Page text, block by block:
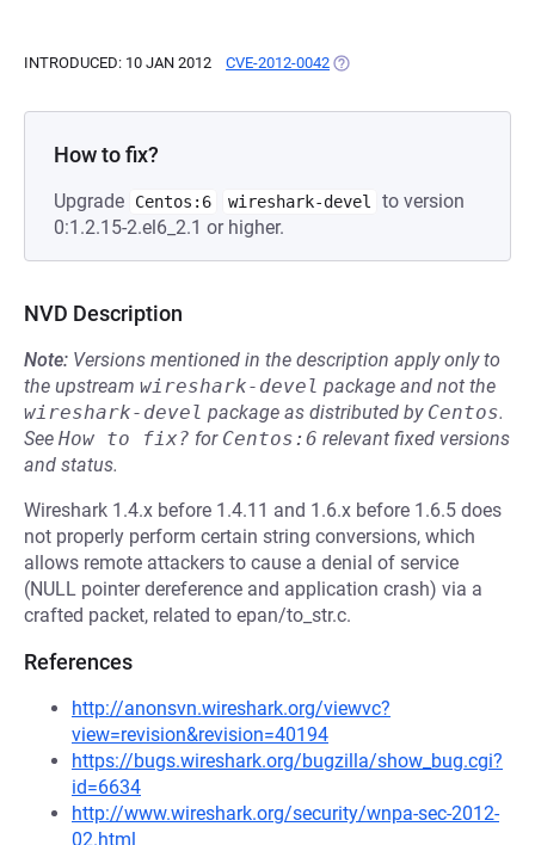
INTRODUCED: 10 JAN 2012 CVE-2012-0042 (OPENS IN A NEW TAB)
How to fix?
Upgrade Centos:6 wireshark-devel
to version
0:1.2.15-2.el6_2.1 or higher.
NVD Description
Note: Versions mentioned in the description apply only to
the upstream wireshark-devel package and not the
wireshark-devel package as distributed by Centos.
See How to fix? for Centos:6 relevant fixed versions
and status.
Wireshark 1.4.x before 1.4.11 and 1.6.x before 1.6.5 does
not properly perform certain string conversions, which
allows remote attackers to cause a denial of service
(NULL pointer dereference and application crash) via a
crafted packet, related to epan/to_str.c.
References
http://anonsvn.wireshark.org/viewvc?
view=revision&revision=40194
https://bugs.wireshark.org/bugzilla/show_bug.cgi?
id=6634
http://www.wireshark.org/security/wnpa-sec-2012-
02.html